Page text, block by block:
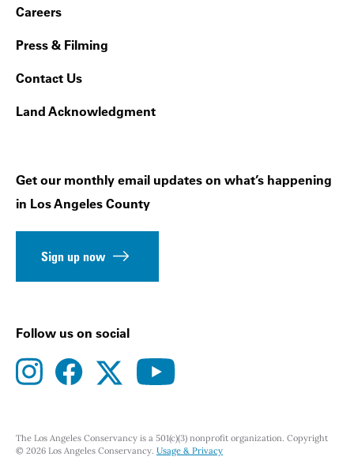
Footer Navigation
Careers
Press & Filming
Contact Us
Land Acknowledgment
Get our monthly email updates on what’s happening
in Los Angeles County
Sign up now
Follow us on social
instagramfacebooktwitteryoutube
The Los Angeles Conservancy is a 501(c)(3) nonprofit organization. Copyright
© 2026 Los Angeles Conservancy. Usage & Privacy